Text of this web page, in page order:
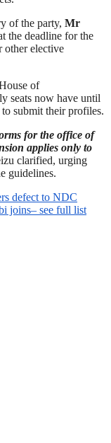
of the party, Mr
the deadline for the
other elective
of
seats now have until
to submit their profiles.
for the office of
applies only to
clarified, urging
guidelines.
defect to NDC
joins– see full list